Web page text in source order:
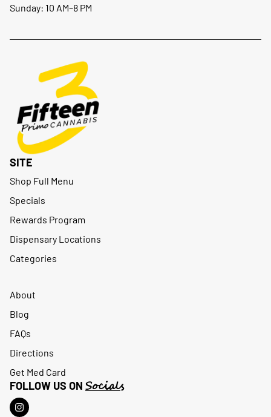
Sunday: 10 AM–8 PM
SITE
Shop Full Menu
Specials
Rewards Program
Dispensary Locations
Categories
About
Blog
FAQs
Directions
Get Med Card
FOLLOW US ON Socials